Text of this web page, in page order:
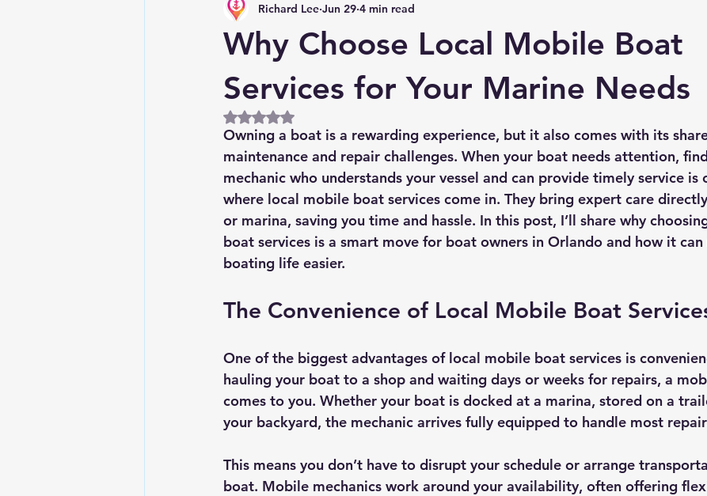
Why Choose Local Mobile Boat
Services for Your Marine Needs
Richard Lee Jun 29 4 min read
Rated NaN out of 5 stars.
Owning a boat is a rewarding experience, but it also comes with its
maintenance and repair challenges. When your boat needs attention,
mechanic who understands your vessel and can provide timely service is
where local mobile boat services come in. They bring expert care
or marina, saving you time and hassle. In this post, I’ll share why
boat services is a smart move for boat owners in Orlando and how it
boating life easier.
The Convenience of Local Mobile Boat
One of the biggest advantages of local mobile boat services is
hauling your boat to a shop and waiting days or weeks for repairs, a
comes to you. Whether your boat is docked at a marina, stored on a
your backyard, the mechanic arrives fully equipped to handle most
This means you don’t have to disrupt your schedule or arrange
boat. Mobile mechanics work around your availability, often offering